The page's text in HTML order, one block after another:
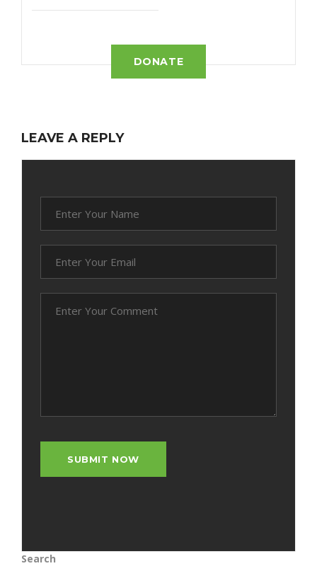
DONATE
LEAVE A REPLY
Search